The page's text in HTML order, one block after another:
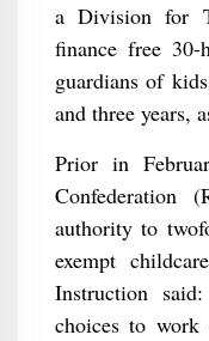
a Division for
finance free 30-
guardians of
and three years,
Prior in
Confederation
authority to
exempt
Instruction
choices to work